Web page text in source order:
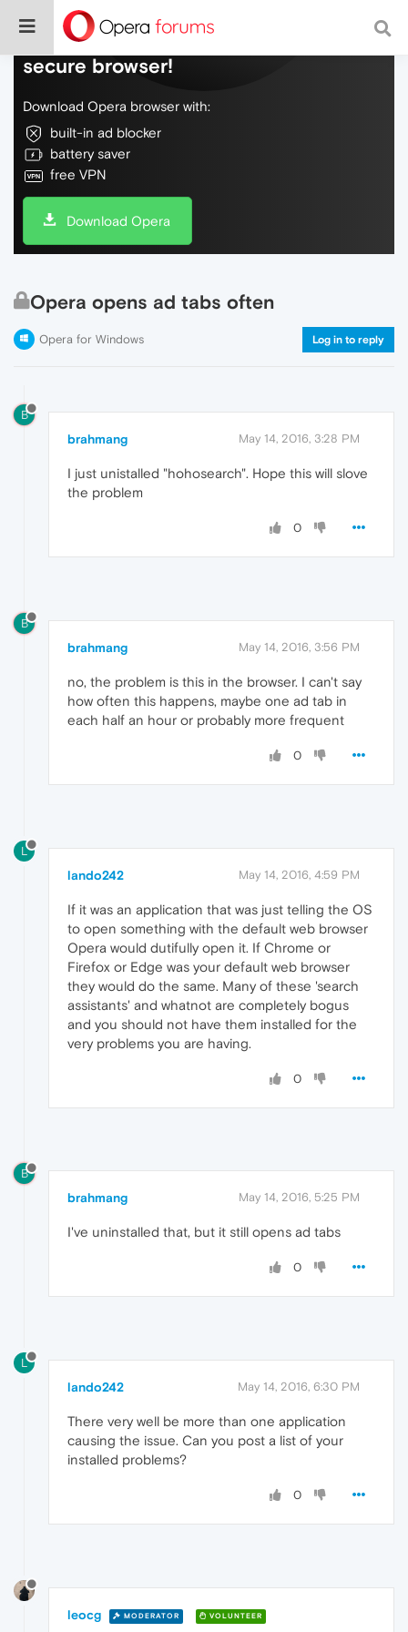
Do more on the web, with a fast and
secure browser!
Download Opera browser with:
built-in ad blocker
battery saver
free VPN
Download Opera
Opera opens ad tabs often
Opera for Windows Log in to reply
B
brahmang May 14, 2016, 3:28 PM
I just unistalled "hohosearch". Hope this will slove
the problem
0
B
brahmang May 14, 2016, 3:56 PM
no, the problem is this in the browser. I can't say
how often this happens, maybe one ad tab in
each half an hour or probably more frequent
0
L
lando242 May 14, 2016, 4:59 PM
If it was an application that was just telling the OS
to open something with the default web browser
Opera would dutifully open it. If Chrome or
Firefox or Edge was your default web browser
they would do the same. Many of these 'search
assistants' and whatnot are completely bogus
and you should not have them installed for the
very problems you are having.
0
B
brahmang May 14, 2016, 5:25 PM
I've uninstalled that, but it still opens ad tabs
0
L
lando242 May 14, 2016, 6:30 PM
There very well be more than one application
causing the issue. Can you post a list of your
installed problems?
0
leocg MODERATOR VOLUNTEER